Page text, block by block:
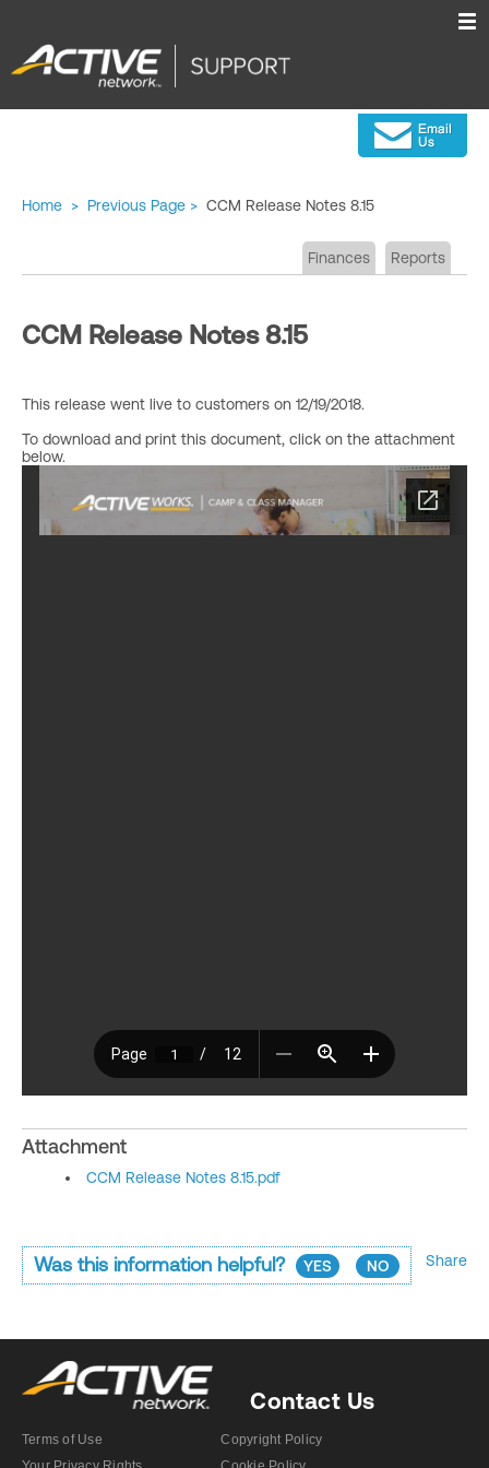
Home > Previous Page > CCM Release Notes 8.15
Finances Reports
CCM Release Notes 8.15
This release went live to customers on 12/19/2018.
To download and print this document, click on the attachment
below.
Attachment
CCM Release Notes 8.15.pdf
Share
Was this information helpful? YES NO
Contact Us
Terms of Use
Copyright Policy